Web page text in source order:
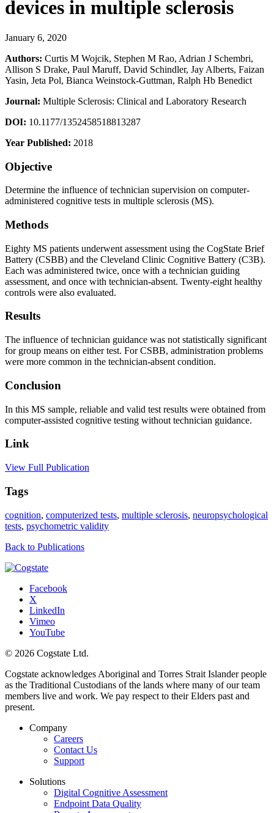
devices in multiple sclerosis
January 6, 2020
Authors: Curtis M Wojcik, Stephen M Rao, Adrian J Schembri,
Allison S Drake, Paul Maruff, David Schindler, Jay Alberts, Faizan
Yasin, Jeta Pol, Bianca Weinstock-Guttman, Ralph Hb Benedict
Journal: Multiple Sclerosis: Clinical and Laboratory Research
DOI: 10.1177/1352458518813287
Year Published: 2018
Objective
Determine the influence of technician supervision on computer-
administered cognitive tests in multiple sclerosis (MS).
Methods
Eighty MS patients underwent assessment using the CogState Brief
Battery (CSBB) and the Cleveland Clinic Cognitive Battery (C3B).
Each was administered twice, once with a technician guiding
assessment, and once with technician-absent. Twenty-eight healthy
controls were also evaluated.
Results
The influence of technician guidance was not statistically significant
for group means on either test. For CSBB, administration problems
were more common in the technician-absent condition.
Conclusion
In this MS sample, reliable and valid test results were obtained from
computer-assisted cognitive testing without technician guidance.
Link
View Full Publication
Tags
cognition, computerized tests, multiple sclerosis, neuropsychological
tests, psychometric validity
Back to Publications
Facebook
X
LinkedIn
Vimeo
YouTube
© 2026 Cogstate Ltd.
Cogstate acknowledges Aboriginal and Torres Strait Islander people
as the Traditional Custodians of the lands where many of our team
members live and work. We pay respect to their Elders past and
present.
Company
Careers
Contact Us
Support
Solutions
Digital Cognitive Assessment
Endpoint Data Quality